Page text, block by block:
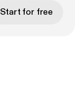
Start for free